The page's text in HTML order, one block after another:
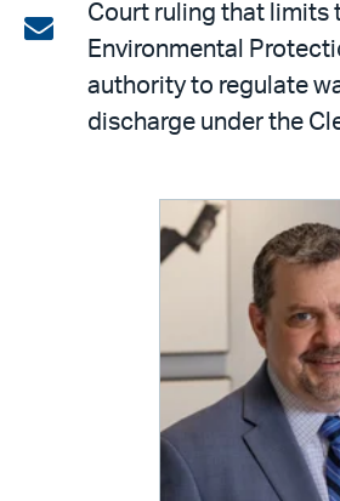
on
LinkedIn
Share
email
Court ruling that limits
Environmental
authority to regulate
discharge under the